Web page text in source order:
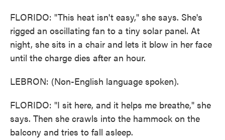
FLORIDO: "This heat isn't easy," she says. She's
rigged an oscillating fan to a tiny solar panel. At
night, she sits in a chair and lets it blow in her face
until the charge dies after an hour.
LEBRON: (Non-English language spoken).
FLORIDO: "I sit here, and it helps me breathe," she
says. Then she crawls into the hammock on the
balcony and tries to fall asleep.